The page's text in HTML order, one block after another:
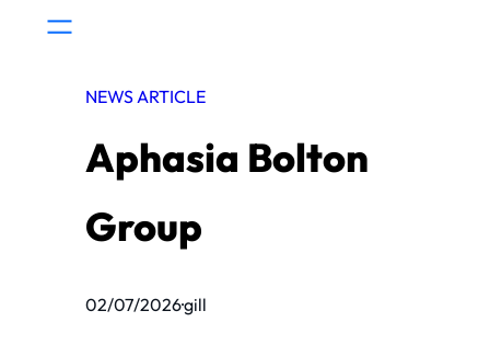
NEWS ARTICLE
Aphasia Bolton
Group
02/07/2026·gill